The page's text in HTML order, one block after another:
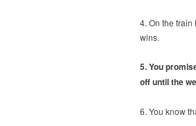
4. On the
wins.
5. You
off until the
6. You know